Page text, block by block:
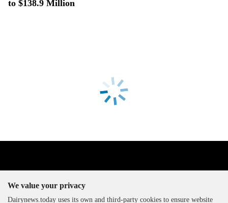
to $138.9 Million
We value your privacy
Dairynews.today uses its own and third-party cookies to ensure website